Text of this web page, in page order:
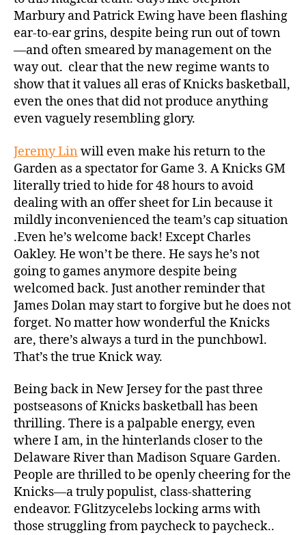
Marbury and Patrick Ewing have been flashing
ear-to-ear grins, despite being run out of town
—and often smeared by management on the
way out. clear that the new regime wants to
show that it values all eras of Knicks basketball,
even the ones that did not produce anything
even vaguely resembling glory.
Jeremy Lin will even make his return to the
Garden as a spectator for Game 3. A Knicks GM
literally tried to hide for 48 hours to avoid
dealing with an offer sheet for Lin because it
mildly inconvenienced the team’s cap situation
.Even he’s welcome back! Except Charles
Oakley. He won’t be there. He says he’s not
going to games anymore despite being
welcomed back. Just another reminder that
James Dolan may start to forgive but he does not
forget. No matter how wonderful the Knicks
are, there’s always a turd in the punchbowl.
That’s the true Knick way.
Being back in New Jersey for the past three
postseasons of Knicks basketball has been
thrilling. There is a palpable energy, even
where I am, in the hinterlands closer to the
Delaware River than Madison Square Garden.
People are thrilled to be openly cheering for the
Knicks—a truly populist, class-shattering
endeavor. FGlitzycelebs locking arms with
those struggling from paycheck to paycheck..